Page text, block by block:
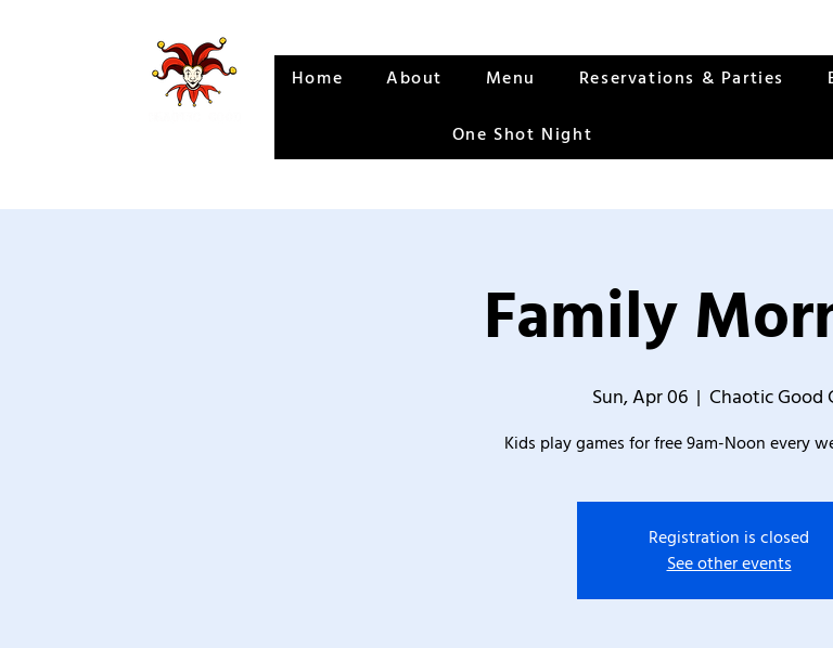
Home About Menu Reservations & Parties
One Shot Night
Family
Sun, Apr 06
  |
Chaotic Good
Kids play games for free 9am-Noon every
Registration is closed
See other events